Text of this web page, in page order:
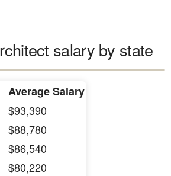
salary by state
Average Salary
$93,390
$88,780
$86,540
$80,220